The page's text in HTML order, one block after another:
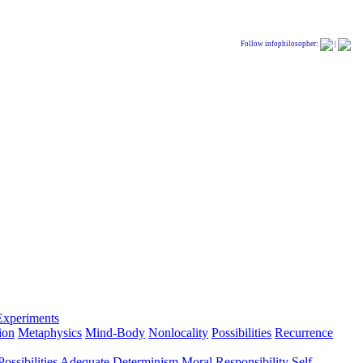
Follow infophilosopher:
Metaphysics Mind-Body Nonlocality Possibilities Recurrence